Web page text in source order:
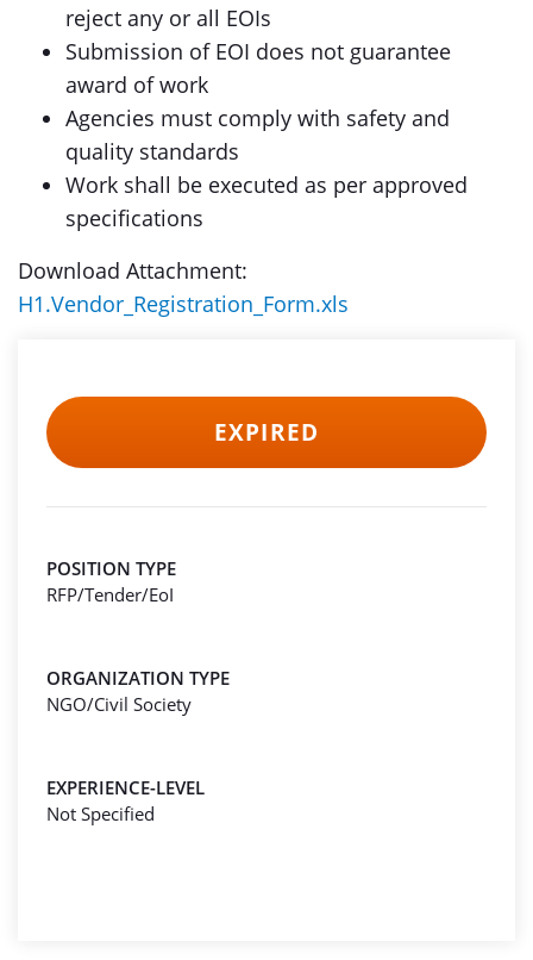
reject any or all EOIs
Submission of EOI does not guarantee
award of work
Agencies must comply with safety and
quality standards
Work shall be executed as per approved
specifications
Download Attachment:
H1.Vendor_Registration_Form.xls
EXPIRED
POSITION TYPE
RFP/Tender/EoI
ORGANIZATION TYPE
NGO/Civil Society
EXPERIENCE-LEVEL
Not Specified